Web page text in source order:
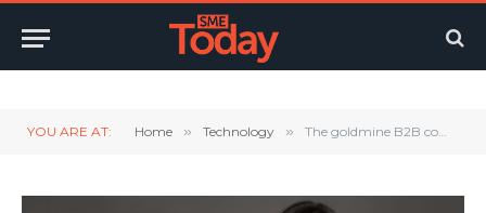
YOU ARE AT: Home » Technology » The goldmine B2B companies don’t know they’re sitting on